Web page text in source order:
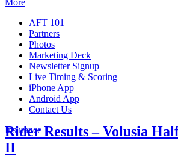
More
AFT 101
Partners
Photos
Marketing Deck
Newsletter Signup
Live Timing & Scoring
iPhone App
Android App
Contact Us
Insurance
Rider Results – Volusia
II